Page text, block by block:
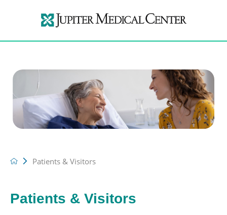
Patients & Visitors
Patients & Visitors